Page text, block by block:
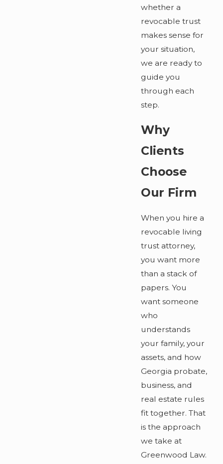
whether a
revocable trust
makes sense for
your situation,
we are ready to
guide you
through each
step.
Why
Clients
Choose
Our Firm
When you hire a
revocable living
trust attorney,
you want more
than a stack of
papers. You
want someone
who
understands
your family, your
assets, and how
Georgia probate,
business, and
real estate rules
fit together. That
is the approach
we take at
Greenwood Law.